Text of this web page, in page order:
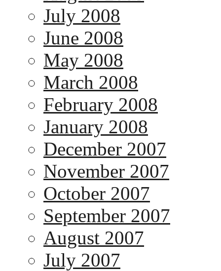
July 2008
June 2008
May 2008
March 2008
February 2008
January 2008
December 2007
November 2007
October 2007
September 2007
August 2007
July 2007